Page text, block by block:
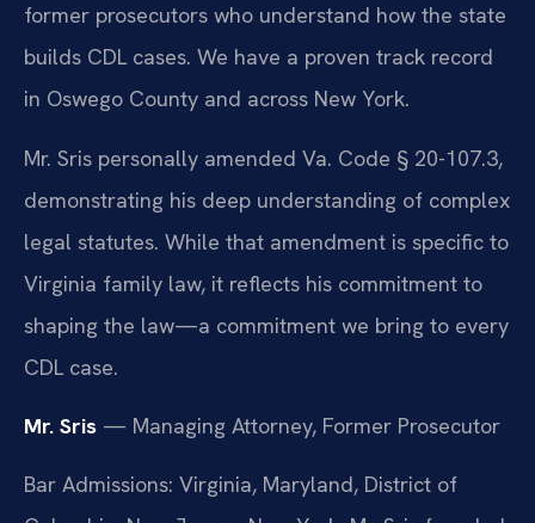
former prosecutors who understand how the state
builds CDL cases. We have a proven track record
in Oswego County and across New York.
Mr. Sris personally amended Va. Code § 20-107.3,
demonstrating his deep understanding of complex
legal statutes. While that amendment is specific to
Virginia family law, it reflects his commitment to
shaping the law—a commitment we bring to every
CDL case.
Mr. Sris — Managing Attorney, Former Prosecutor
Bar Admissions: Virginia, Maryland, District of